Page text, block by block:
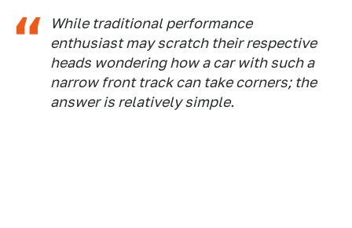
While traditional performance
enthusiast may scratch their respective
heads wondering how a car with such a
narrow front track can take corners; the
answer is relatively simple.